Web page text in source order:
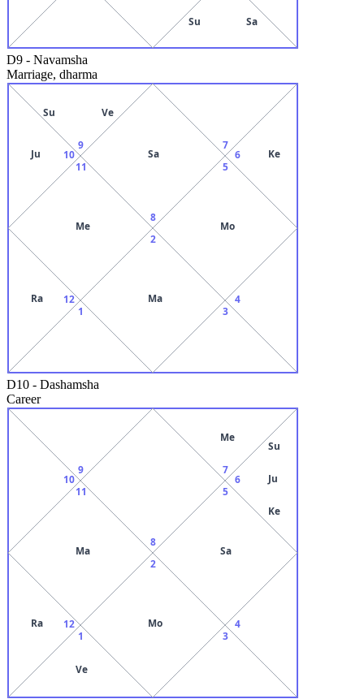
Su Sa
D9 - Navamsha
Marriage, dharma
8
Sa
9
Su Ve
10
Ju
11
Me
12
Ra
1
2
Ma
3
4
5
Mo
6 Ke
7
D10 - Dashamsha
Career
8
9
10
11
Ma
12
Ra
1
Ve
2
Mo
3
4
5
Sa
6
Su
Ju
Ke
7
Me